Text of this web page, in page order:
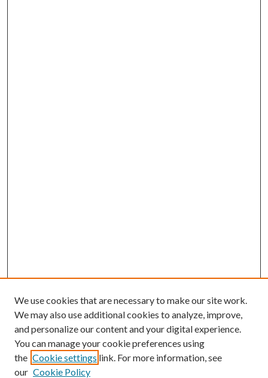
We use cookies that are necessary to make our site work.
We may also use additional cookies to analyze, improve,
and personalize our content and your digital experience.
You can manage your cookie preferences using
the Cookie settings link. For more information, see
our Cookie Policy